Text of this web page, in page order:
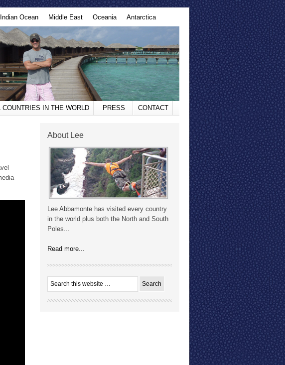
Indian Ocean Middle East Oceania Antarctica
COUNTRIES IN THE WORLD PRESS CONTACT
About Lee
Lee Abbamonte has visited every country
in the world plus both the North and South
Poles...
Read more...